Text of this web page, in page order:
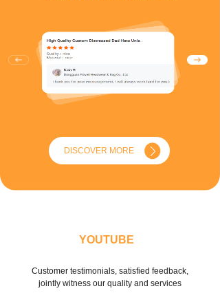
DISCOVER MORE
YOUTUBE
Customer testimonials, satisfied feedback,
jointly witness our quality and services